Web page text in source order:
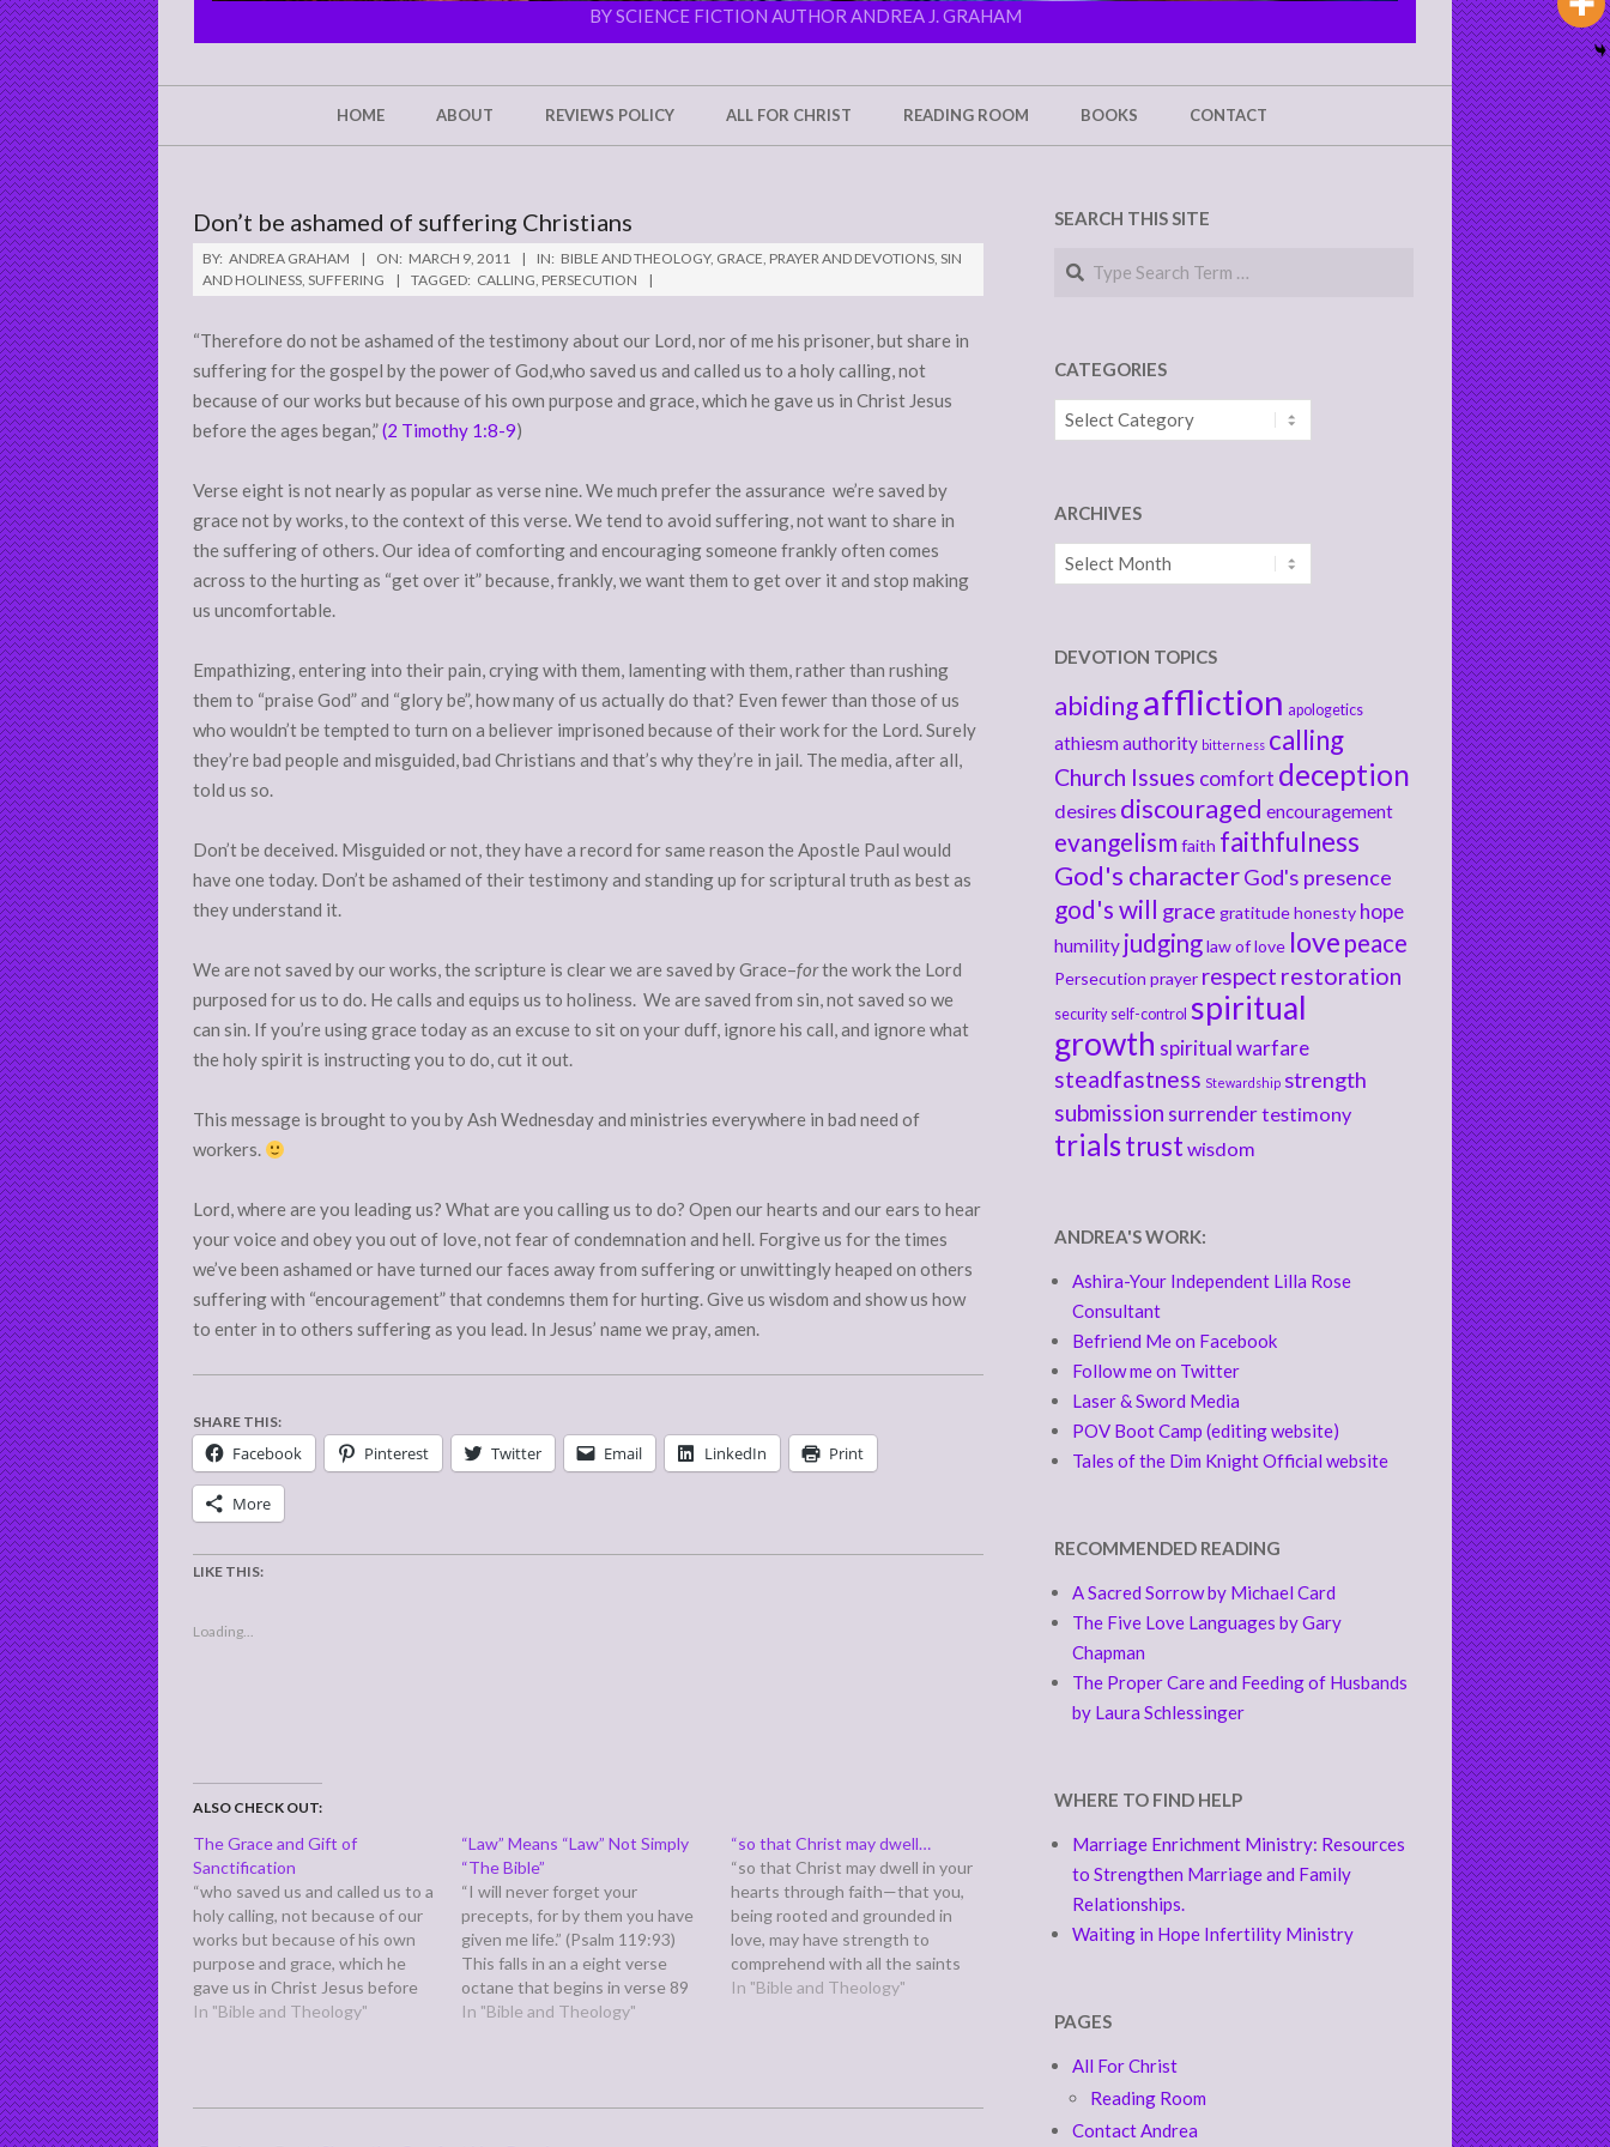
MINE
BY SCIENCE FICTION AUTHOR ANDREA J. GRAHAM
HOME ABOUT REVIEWS POLICY ALL FOR CHRIST READING ROOM BOOKS CONTACT
Don’t be ashamed of suffering Christians
BY: ANDREA GRAHAM ON: MARCH 9, 2011 IN: BIBLE AND THEOLOGY, GRACE, PRAYER AND DEVOTIONS, SIN
AND HOLINESS, SUFFERING TAGGED: CALLING, PERSECUTION
“Therefore do not be ashamed ofthe testimony about our Lord, nor of me his prisoner, but share in
suffering for the gospel by the power of God,who saved us and called us to a holy calling, not
because of our works but because of his own purpose and grace, which he gave us in Christ Jesus
before the ages began,”(2 Timothy 1:8-9)
Verse eight is not nearly as popular as verse nine. We much prefer the assurance we’re saved by
grace not by works, to the context of this verse. We tend to avoid suffering, not want to share in
the suffering of others. Our idea of comforting and encouraging someone frankly often comes
across to the hurting as “get over it” because, frankly, we want them to get over it and stop making
us uncomfortable.
Empathizing, entering into their pain, crying with them, lamenting with them, rather than rushing
them to “praise God” and “glory be”, how many of us actually do that? Even fewer than those of us
who wouldn’t be tempted to turn on a believer imprisoned because of their work for the Lord. Surely
they’re bad people and misguided, bad Christians and that’s why they’re in jail. The media, after all,
told us so.
Don’t be deceived. Misguided or not, they have a record for same reason the Apostle Paul would
have one today. Don’t be ashamed of their testimony and standing up for scriptural truth as best as
they understand it.
We are not saved by our works, the scripture is clear we are saved by Grace–forthe work the Lord
purposed for us to do. He calls and equips us to holiness. We are saved from sin, not saved so we
can sin. If you’re using grace today as an excuse to sit on your duff, ignore his call, and ignore what
the holy spirit is instructing you to do, cut it out.
This message is brought to you by Ash Wednesday and ministries everywhere in bad need of
workers.
Lord, where are you leading us? What are you calling us to do? Open our hearts and our ears to hear
your voice and obey you out of love, not fear of condemnation and hell. Forgive us for the times
we’ve been ashamed or have turned our faces away from suffering or unwittingly heaped on others
suffering with “encouragement” that condemns them for hurting. Give us wisdom and show us how
to enter in to others suffering as you lead. In Jesus’ name we pray, amen.
SHARE THIS:
Facebook Pinterest Twitter Email LinkedIn Print
More
LIKE THIS:
Loading...
ALSO CHECK OUT:
The Grace and Gift of
Sanctification
“who saved us and called us to a
holy calling, not because of our
works but because of his own
purpose and grace, which he
gave us in Christ Jesus before
the ages began,” (2 Timothy 1:9)
In "Bible and Theology"
“Law” Means “Law” Not Simply
“The Bible”
“I will never forget your
precepts, for by them you have
given me life.” (Psalm 119:93)
This falls in an a eight verse
octane that begins in verse 89
and continues to verse 96. It
In "Bible and Theology"
“so that Christ may dwell…
“so that Christ may dwell in your
hearts through faith—that you,
being rooted and grounded in
love, may have strength to
comprehend with all the saints
what is the breadth and length
In "Bible and Theology"
SEARCH THIS SITE
Search
CATEGORIES
Categories
ARCHIVES
Archives
DEVOTION TOPICS
abidingaffliction apologetics
athiesmauthority bitterness calling
Church Issues comfort deception
desires discouraged encouragement
evangelism faith faithfulness
God's characterGod's presence
god's will grace gratitudehonesty hope
humility judginglaw of love love peace
Persecution prayer respect restoration
security self-control spiritual
growth spiritual warfare
steadfastness Stewardship strength
submission surrendertestimony
trialstrust wisdom
ANDREA'S WORK:
Ashira-Your Independent Lilla Rose
Consultant
Befriend Me on Facebook
Follow me on Twitter
Laser & Sword Media
POV Boot Camp (editing website)
Tales of the Dim Knight Official website
RECOMMENDED READING
A Sacred Sorrow by Michael Card
The Five Love Languages by Gary
Chapman
The Proper Care and Feeding of Husbands
by Laura Schlessinger
WHERE TO FIND HELP
Marriage Enrichment Ministry: Resources
to Strengthen Marriage and Family
Relationships.
Waiting in Hope Infertility Ministry
PAGES
All For Christ
Reading Room
Contact Andrea